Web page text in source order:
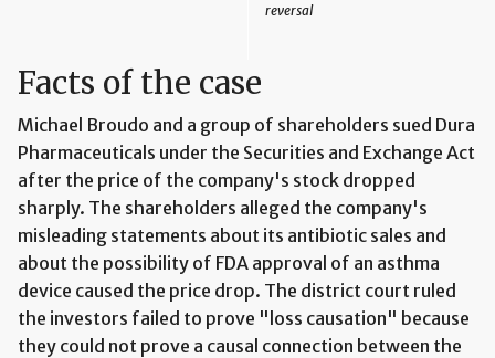
reversal
Facts of the case
Michael Broudo and a group of shareholders sued Dura
Pharmaceuticals under the Securities and Exchange Act
after the price of the company's stock dropped
sharply. The shareholders alleged the company's
misleading statements about its antibiotic sales and
about the possibility of FDA approval of an asthma
device caused the price drop. The district court ruled
the investors failed to prove "loss causation" because
they could not prove a causal connection between the